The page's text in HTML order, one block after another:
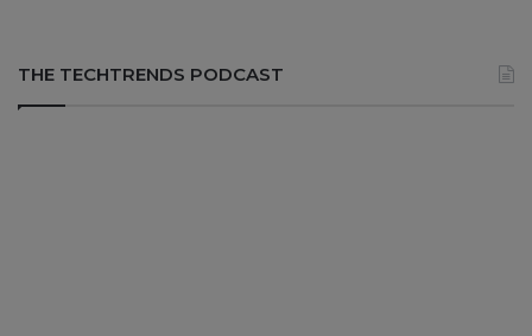
THE TECHTRENDS PODCAST